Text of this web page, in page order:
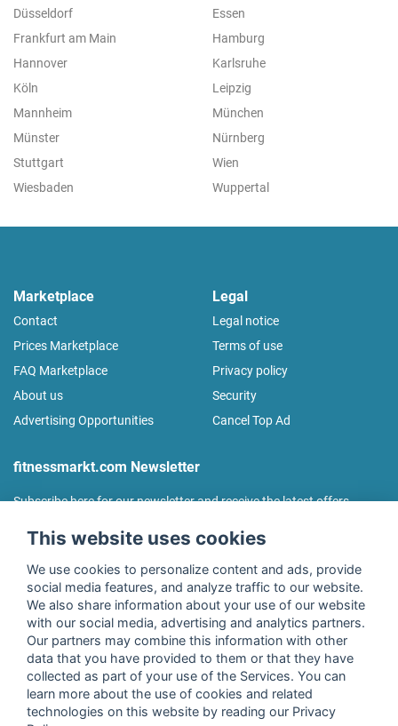
Düsseldorf
Essen
Frankfurt am Main
Hamburg
Hannover
Karlsruhe
Köln
Leipzig
Mannheim
München
Münster
Nürnberg
Stuttgart
Wien
Wiesbaden
Wuppertal
Marketplace
Contact
Prices Marketplace
FAQ Marketplace
About us
Advertising Opportunities
Legal
Legal notice
Terms of use
Privacy policy
Security
Cancel Top Ad
fitnessmarkt.com Newsletter
Subscribe here for our newsletter and receive the latest offers
I agree to the processing of my data as described in the
declaration of consentof fitnessmarkt.de services GmbH and
confirm that I have reached the age of 16. I can revoke this
consent at any time with effect for the future. Further
information can be found in thePrivacy Policy.
This website uses cookies
We use cookies to personalize content and ads, provide
social media features, and analyze traffic to our website.
We also share information about your use of our website
with our social media, advertising and analytics partners.
Our partners may combine this information with other
data that you have provided to them or that they have
collected as part of your use of the Services. You can
learn more about the use of cookies and related
technologies on this website by reading our Privacy